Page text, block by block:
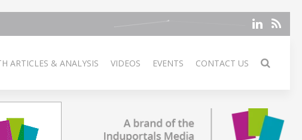
ARTICLES & ANALYSIS VIDEOS EVENTS CONTACT US